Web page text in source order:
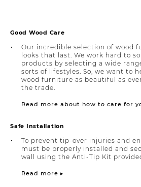
Good Wood Care
Our incredible selection of wood
looks that last. We work hard to
products by selecting a wide
sorts of lifestyles. So, we want to
wood furniture as beautiful as
the trade.
Read more about how to care for
Safe Installation
To prevent tip-over injuries and
must be properly installed and
wall using the Anti-Tip Kit
Read more ▸